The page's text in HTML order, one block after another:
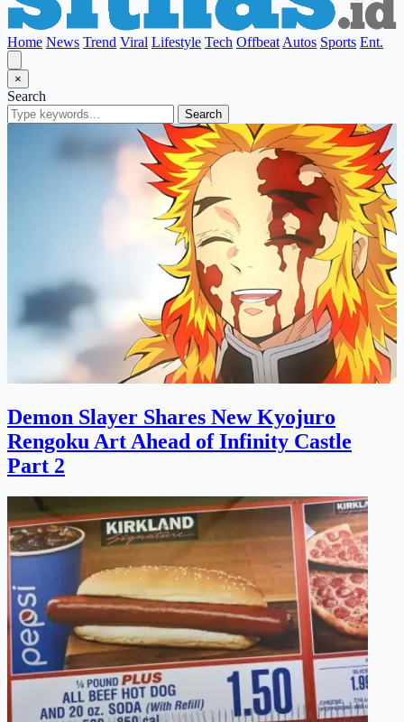
Home News Trend Viral Lifestyle Tech Offbeat Autos Sports Ent.
×
Search
Search
Demon Slayer Shares New Kyojuro
Rengoku Art Ahead of Infinity Castle
Part 2